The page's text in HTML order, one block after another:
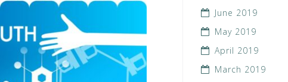
June 2019
May 2019
April 2019
March 2019